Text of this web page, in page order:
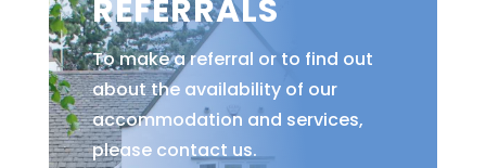
REFERRALS
To make a referral or to find out
about the availability of our
accommodation and services,
please contact us.